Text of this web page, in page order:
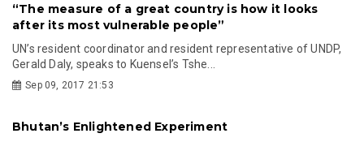
“The measure of a great country is how it looks
after its most vulnerable people”
UN’s resident coordinator and resident representative of UNDP,
Gerald Daly, speaks to Kuensel’s Tshe...
Sep 09, 2017 21:53
Bhutan’s Enlightened Experiment